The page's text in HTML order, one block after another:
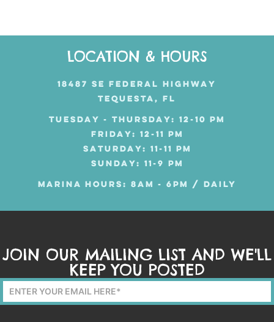
LOCATION & HOURS
18487 SE FEDERAL HIGHWAY
TEQUESTA, FL
TUESDAY - THURSDAY: 12-10 PM
FRIDAY: 12-11 PM
SATURDAY: 11-11 PM
SUNDAY: 11-9 PM
MARINA HOURS: 8AM - 6PM / DAILY
JOIN OUR MAILING LIST AND WE'LL
KEEP YOU POSTED
Mailing
List
Form